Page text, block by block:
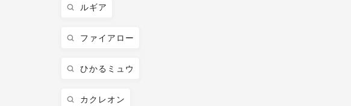
ルギア
ファイアロー
ひかるミュウ
カクレオン